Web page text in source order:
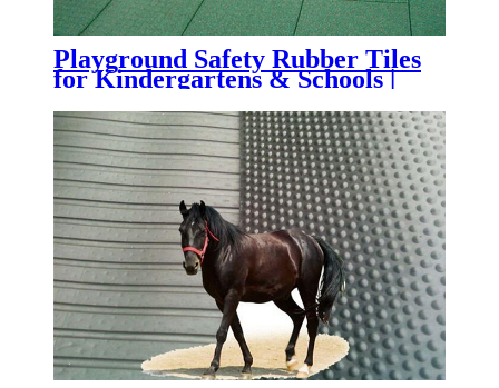
Playground Safety Rubber Tiles
for Kindergartens & Schools |
Flooring for Playgrounds,
Daycare Centers & Outdoor
Learning Spaces